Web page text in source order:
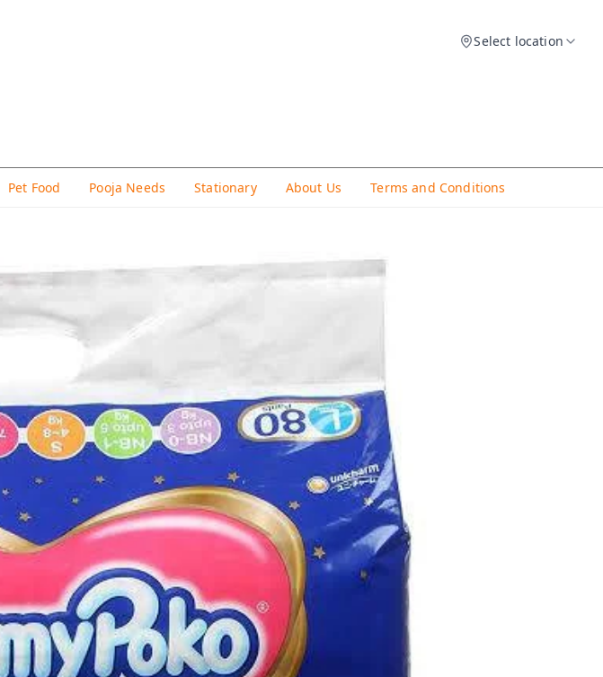
Select location
Pet Food Pooja Needs Stationary About Us Terms and Conditions